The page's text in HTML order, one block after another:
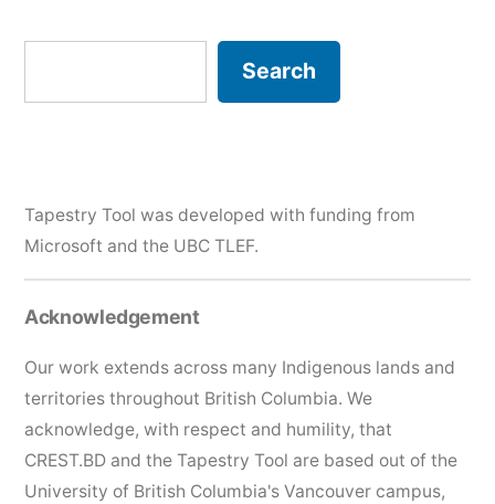
Search
Tapestry Tool was developed with funding from
Microsoft and the UBC TLEF.
Acknowledgement
Our work extends across many Indigenous lands and
territories throughout British Columbia. We
acknowledge, with respect and humility, that
CREST.BD and the Tapestry Tool are based out of the
University of British Columbia's Vancouver campus,